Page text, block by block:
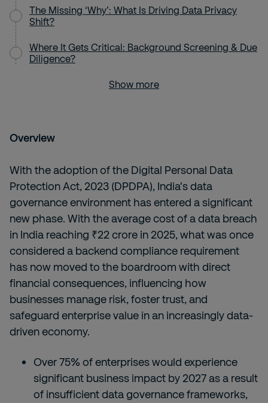
Overview
With the adoption of the Digital Personal Data
Protection Act, 2023 (DPDPA), India's data
governance environment has entered a significant
new phase. With the average cost of a data breach
in India reaching ₹22 crore in 2025, what was once
considered a backend compliance requirement
has now moved to the boardroom with direct
financial consequences, influencing how
businesses manage risk, foster trust, and
safeguard enterprise value in an increasingly data-
driven economy.
Over 75% of enterprises would experience
significant business impact by 2027 as a result
of insufficient data governance frameworks,
The Missing ‘Why’: What Is Driving Data Privacy
Shift?
Where It Gets Critical: Background Screening & Due
Diligence?
Show more